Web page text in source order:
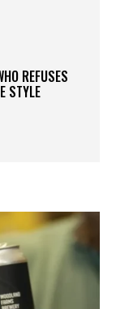
REFUSES
STYLE